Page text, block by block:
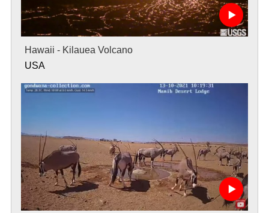
Hawaii - Kilauea Volcano
USA